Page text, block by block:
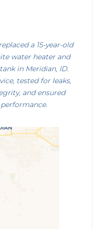
a 15-year-old
water heater and
in Meridian, ID.
tested for leaks,
and ensured